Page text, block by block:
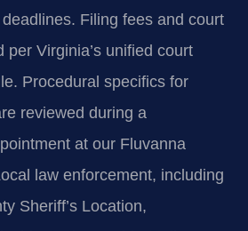
Filing fees and court
per Virginia’s unified court
Procedural specifics for
reviewed during a
at our Fluvanna
law enforcement, including
Sheriff’s Location,